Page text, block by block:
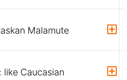
Malamute
Caucasian